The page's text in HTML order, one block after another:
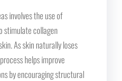
involves the use of
stimulate collagen
As skin naturally loses
helps improve
by encouraging structural